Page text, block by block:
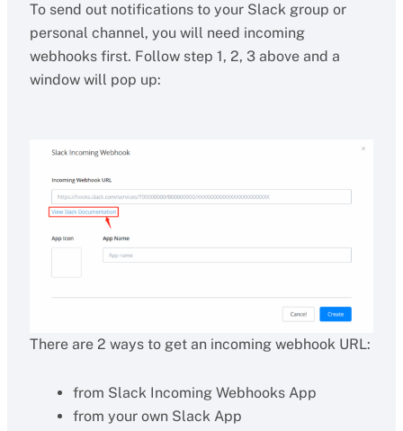
To send out notifications to your Slack group or
personal channel, you will need incoming
webhooks first. Follow step 1, 2, 3 above and a
window will pop up:
There are 2 ways to get an incoming webhook URL:
from Slack Incoming Webhooks App
from your own Slack App